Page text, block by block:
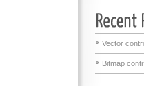
Vector
Bitmap